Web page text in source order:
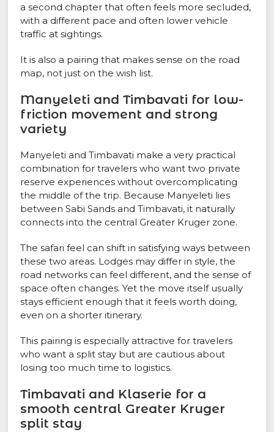
a second chapter that often feels more secluded,
with a different pace and often lower vehicle
traffic at sightings.
It is also a pairing that makes sense on the road
map, not just on the wish list.
Manyeleti and Timbavati for low-
friction movement and strong
variety
Manyeleti and Timbavati make a very practical
combination for travelers who want two private
reserve experiences without overcomplicating
the middle of the trip. Because Manyeleti lies
between Sabi Sands and Timbavati, it naturally
connects into the central Greater Kruger zone.
The safari feel can shift in satisfying ways between
these two areas. Lodges may differ in style, the
road networks can feel different, and the sense of
space often changes. Yet the move itself usually
stays efficient enough that it feels worth doing,
even on a shorter itinerary.
This pairing is especially attractive for travelers
who want a split stay but are cautious about
losing too much time to logistics.
Timbavati and Klaserie for a
smooth central Greater Kruger
split stay